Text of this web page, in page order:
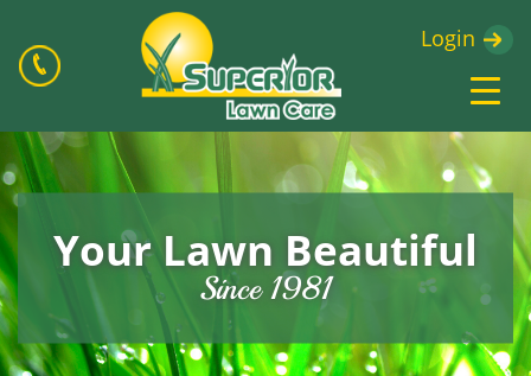
Login
Your Lawn Beautiful
Since 1981